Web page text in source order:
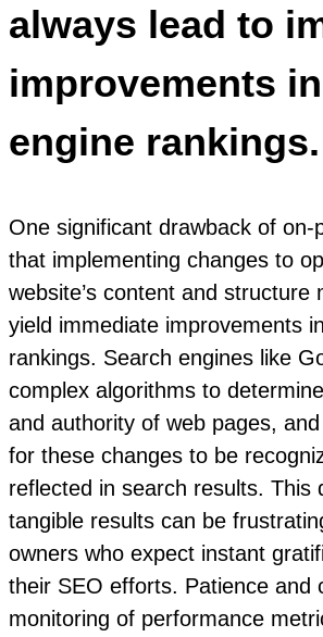
always lead to
improvements
engine rankings.
One significant drawback of on-
that implementing changes to
website’s content and structure
yield immediate improvements
rankings. Search engines like
complex algorithms to
and authority of web pages,
for these changes to be
reflected in search results. This
tangible results can be
owners who expect instant
their SEO efforts. Patience and
monitoring of performance